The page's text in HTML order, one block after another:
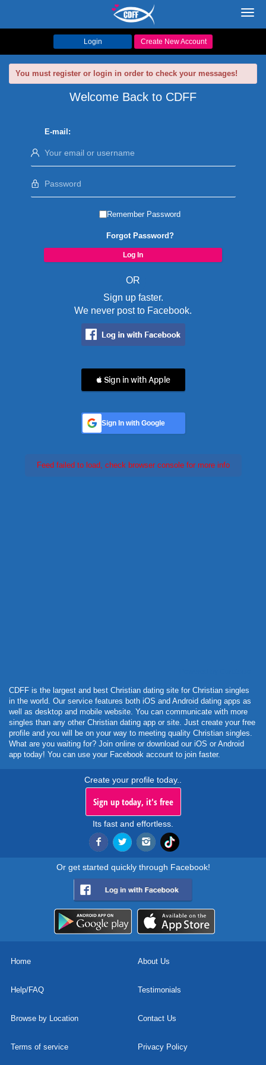
Login Create New Account
You must register or login in order to check your messages!
Welcome Back to CDFF
E-mail:
Remember Password
Forgot Password?
OR
Sign up faster.
We never post to Facebook.
 Sign in with Apple
Sign In with Google
Feed failed to load, check browser console for more info
CDFF is the largest and best Christian dating site for Christian singles
in the world. Our service features both iOS and Android dating apps as
well as desktop and mobile website. You can communicate with more
singles than any other Christian dating app or site. Just create your free
profile and you will be on your way to meeting quality Christian singles.
What are you waiting for? Join online or download our iOS or Android
app today! You can use your Facebook account to join faster.
Create your profile today..
Sign up today, it's free
Its fast and effortless.
Or get started quickly through Facebook!
Home About Us
Help/FAQ Testimonials
Browse by Location Contact Us
Terms of service Privacy Policy